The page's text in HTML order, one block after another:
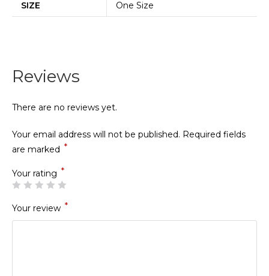
SIZE
One Size
Reviews
There are no reviews yet.
Your email address will not be published. Required fields
are marked *
Your rating *
Your review *